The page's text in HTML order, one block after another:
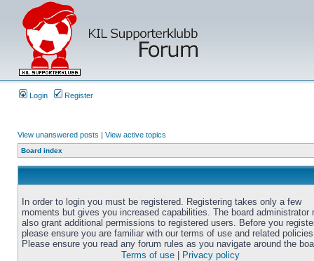
Login Register
View unanswered posts | View active topics
Board index
In order to login you must be registered. Registering takes only a few
moments but gives you increased capabilities. The board administrator
also grant additional permissions to registered users. Before you
please ensure you are familiar with our terms of use and related
Please ensure you read any forum rules as you navigate around the
Terms of use
Privacy policy